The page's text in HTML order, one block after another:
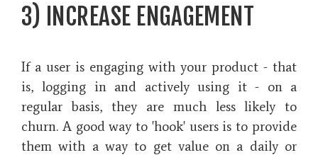
3) INCREASE ENGAGEMENT
If a user is engaging with your product - that
is, logging in and actively using it - on a
regular basis, they are much less likely to
churn. A good way to 'hook' users is to provide
them with a way to get value on a daily or